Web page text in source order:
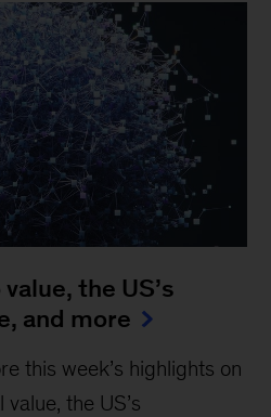
the US’s
and more
this week’s highlights on
the US’s